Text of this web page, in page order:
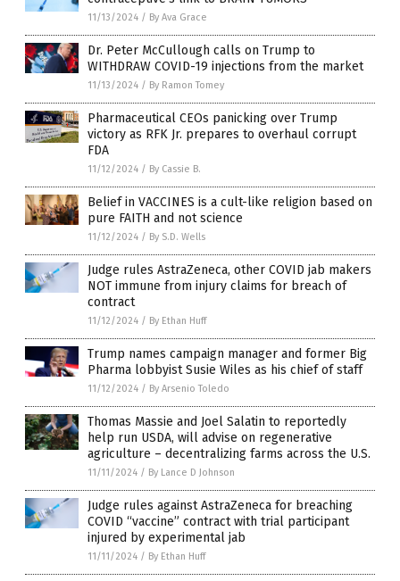
11/13/2024 / By Ava Grace
Dr. Peter McCullough calls on Trump to
WITHDRAW COVID-19 injections from the market
11/13/2024 / By Ramon Tomey
Pharmaceutical CEOs panicking over Trump
victory as RFK Jr. prepares to overhaul corrupt
FDA
11/12/2024 / By Cassie B.
Belief in VACCINES is a cult-like religion based on
pure FAITH and not science
11/12/2024 / By S.D. Wells
Judge rules AstraZeneca, other COVID jab makers
NOT immune from injury claims for breach of
contract
11/12/2024 / By Ethan Huff
Trump names campaign manager and former Big
Pharma lobbyist Susie Wiles as his chief of staff
11/12/2024 / By Arsenio Toledo
Thomas Massie and Joel Salatin to reportedly
help run USDA, will advise on regenerative
agriculture – decentralizing farms across the U.S.
11/11/2024 / By Lance D Johnson
Judge rules against AstraZeneca for breaching
COVID “vaccine” contract with trial participant
injured by experimental jab
11/11/2024 / By Ethan Huff